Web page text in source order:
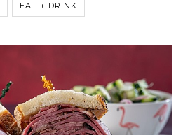
EAT + DRINK